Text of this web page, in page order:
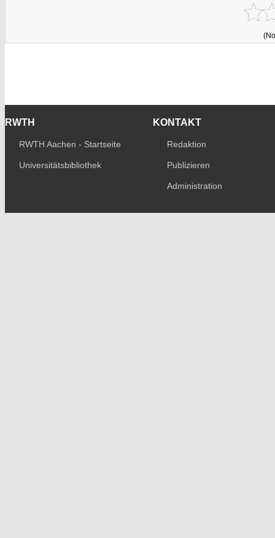
RWTH
RWTH Aachen - Startseite
Universitätsbibliothek
KONTAKT
Redaktion
Publizieren
Administration